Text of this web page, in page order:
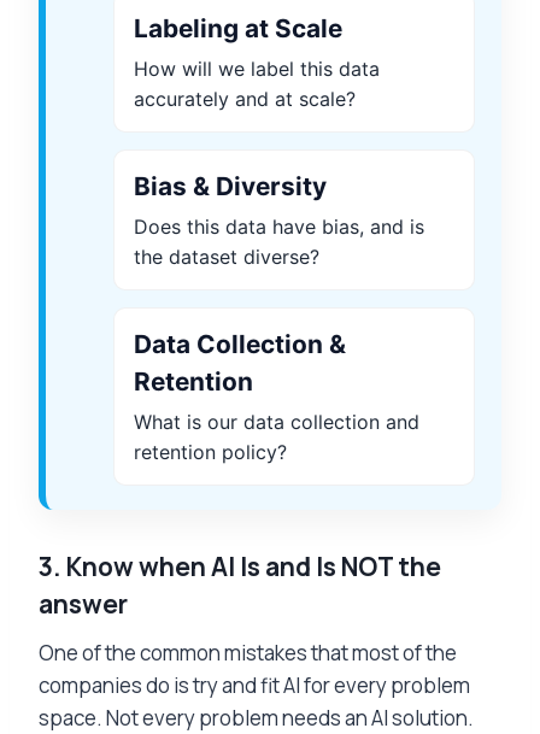
Labeling at Scale
How will we label this data
accurately and at scale?
Bias & Diversity
Does this data have bias, and is
the dataset diverse?
Data Collection &
Retention
What is our data collection and
retention policy?
3. Know when AI Is and Is NOT the
answer
One of the common mistakes that most of the
companies do is try and fit AI for every problem
space. Not every problem needs an AI solution.